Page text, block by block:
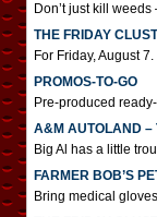
Don’t just kill weeds
THE FRIDAY
For Friday, August 7.
PROMOS-TO-GO
Pre-produced
A&M AUTOLAND –
Big Al has a little
FARMER BOB’S
Bring medical